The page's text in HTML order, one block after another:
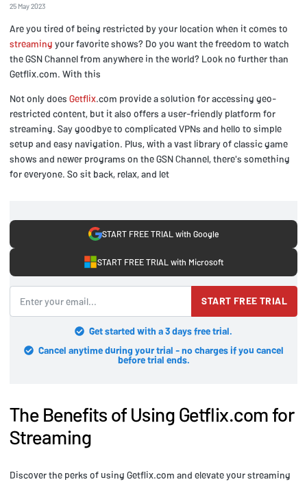
25 May 2023
Are you tired of being restricted by your location when it comes to
streaming your favorite shows? Do you want the freedom to watch
the GSN Channel from anywhere in the world? Look no further than
Getflix.com. With this
Not only does Getflix.com provide a solution for accessing geo-
restricted content, but it also offers a user-friendly platform for
streaming. Say goodbye to complicated VPNs and hello to simple
setup and easy navigation. Plus, with a vast library of classic game
shows and newer programs on the GSN Channel, there's something
for everyone. So sit back, relax, and let
START FREE TRIAL with Google
START FREE TRIAL with Microsoft
START FREE TRIAL
Get started with a 3 days free trial.
Cancel anytime during your trial - no charges if you cancel
before trial ends.
The Benefits of Using Getflix.com for
Streaming
Discover the perks of using Getflix.com and elevate your streaming